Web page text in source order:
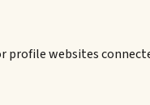
profile websites